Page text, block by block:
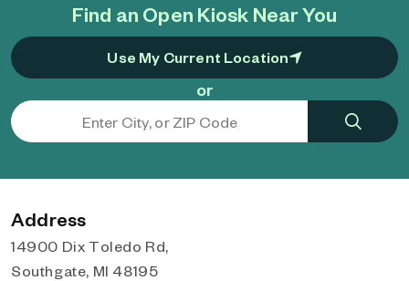
Find an Open Kiosk Near You
Use My Current Location
or
Address
14900 Dix Toledo Rd,
Southgate, MI 48195